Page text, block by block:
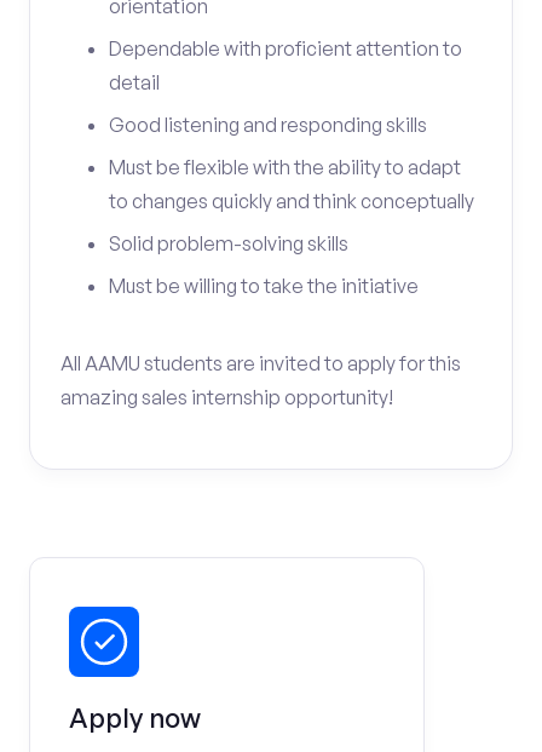
orientation
Dependable with proficient attention to
detail
Good listening and responding skills
Must be flexible with the ability to adapt
to changes quickly and think conceptually
Solid problem-solving skills
Must be willing to take the initiative
All AAMU students are invited to apply for this
amazing sales internship opportunity!
Apply now